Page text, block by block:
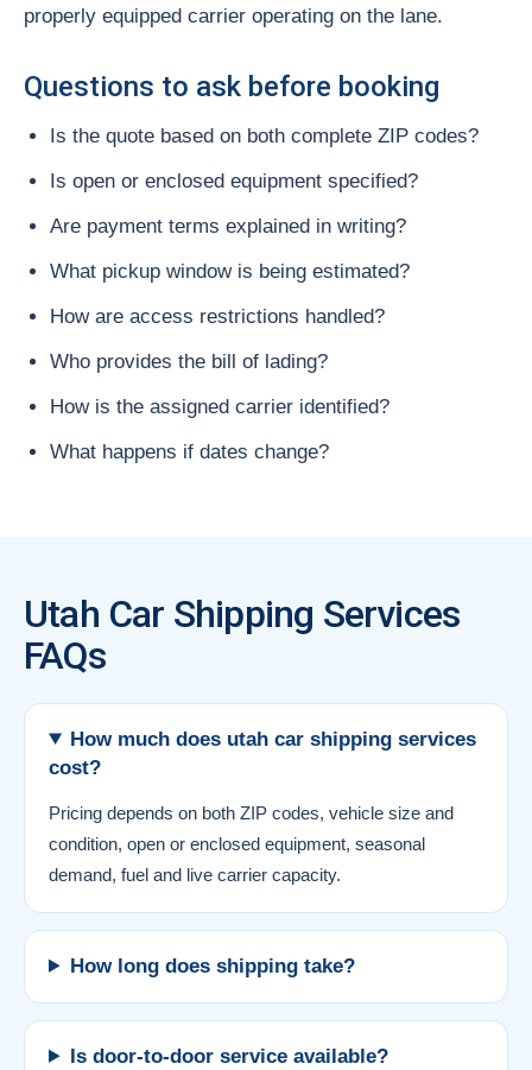
properly equipped carrier operating on the lane.
Questions to ask before booking
Is the quote based on both complete ZIP codes?
Is open or enclosed equipment specified?
Are payment terms explained in writing?
What pickup window is being estimated?
How are access restrictions handled?
Who provides the bill of lading?
How is the assigned carrier identified?
What happens if dates change?
Utah Car Shipping Services
FAQs
How much does utah car shipping services
cost?
Pricing depends on both ZIP codes, vehicle size and
condition, open or enclosed equipment, seasonal
demand, fuel and live carrier capacity.
How long does shipping take?
Is door-to-door service available?